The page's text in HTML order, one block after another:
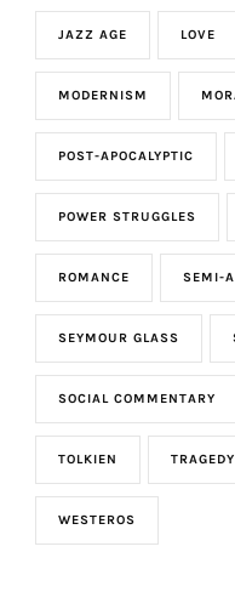
JAZZ AGE LOVE
MODERNISM
POST-APOCALYPTIC
POWER STRUGGLES
ROMANCE SEMI-
SEYMOUR GLASS
SOCIAL COMMENTARY
TOLKIEN TRAGEDY
WESTEROS